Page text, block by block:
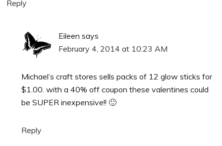
Reply
Eileen says
February 4, 2014 at 10:23 AM
Michael’s craft stores sells packs of 12 glow sticks for
$1.00. with a 40% off coupon these valentines could
be SUPER inexpensive!! 🙂
Reply